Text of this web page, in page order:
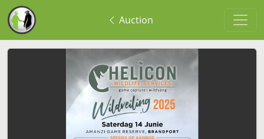
Auction